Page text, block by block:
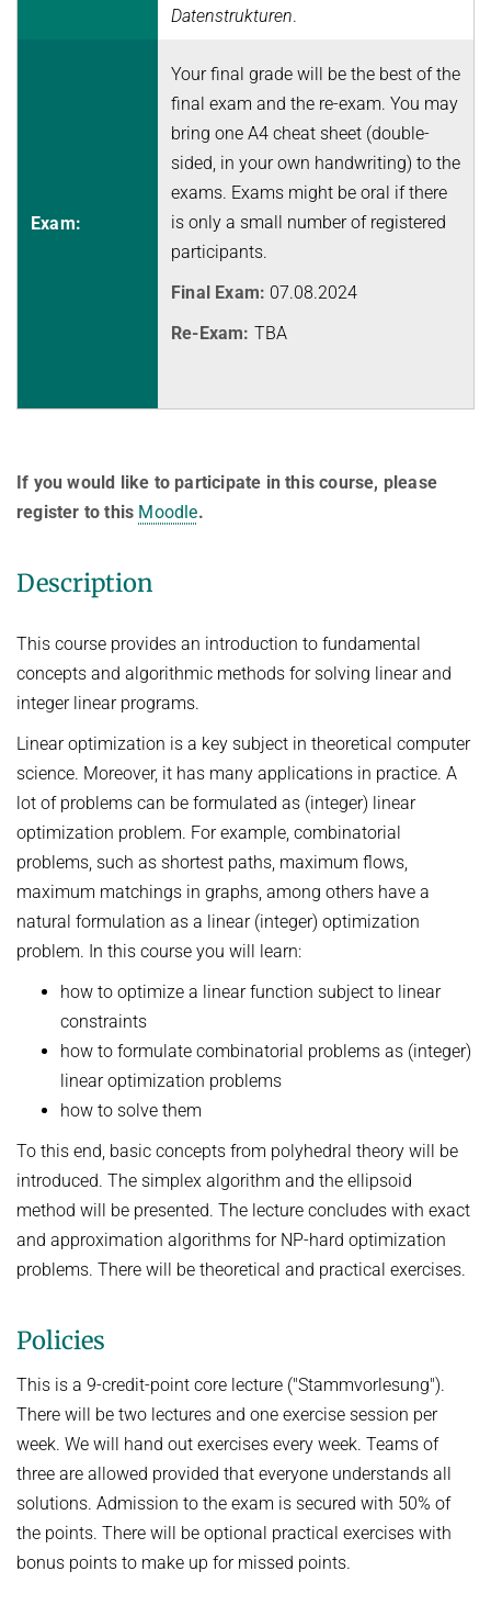
Topics in Computational Social Choice Theory
Algorithms and Data Structures
Techniques for Counting Problems
Parametrized Algorithms (external)
Approximation Algorithms
Ideen und Konzepte der Informatik
WINTER 2021/22
SUMMER 2021
WINTER 2020/21
SUMMER 2020
WINTER 2019/20
WINTER 2018/19
SUMMER 2018
Datenstrukturen.
Exam:
Your final grade will be the best of the
final exam and the re-exam. You may
bring one A4 cheat sheet (double-
sided, in your own handwriting) to the
exams. Exams might be oral if there
is only a small number of registered
participants.
Final Exam: 07.08.2024
Re-Exam: TBA
If you would like to participate in this course, please
register to this Moodle.
Description
This course provides an introduction to fundamental
concepts and algorithmic methods for solving linear and
integer linear programs.
Linear optimization is a key subject in theoretical computer
science. Moreover, it has many applications in practice. A
lot of problems can be formulated as (integer) linear
optimization problem. For example, combinatorial
problems, such as shortest paths, maximum flows,
maximum matchings in graphs, among others have a
natural formulation as a linear (integer) optimization
problem. In this course you will learn:
how to optimize a linear function subject to linear
constraints
how to formulate combinatorial problems as (integer)
linear optimization problems
how to solve them
To this end, basic concepts from polyhedral theory will be
introduced. The simplex algorithm and the ellipsoid
method will be presented. The lecture concludes with exact
and approximation algorithms for NP-hard optimization
problems. There will be theoretical and practical exercises.
Policies
This is a 9-credit-point core lecture ("Stammvorlesung").
There will be two lectures and one exercise session per
week. We will hand out exercises every week. Teams of
three are allowed provided that everyone understands all
solutions. Admission to the exam is secured with 50% of
the points. There will be optional practical exercises with
bonus points to make up for missed points.